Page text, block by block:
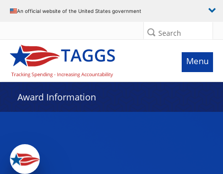
An official website of the United States government
Search
Menu
Award Information